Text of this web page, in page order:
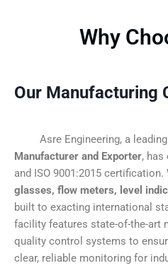
Why
Our Manufacturing
Asre Engineering, a leading
Manufacturer and Exporter, has
and ISO 9001:2015
glasses, flow meters, level
built to exacting international
facility features state-of-the-art
quality control systems to
clear, reliable monitoring for